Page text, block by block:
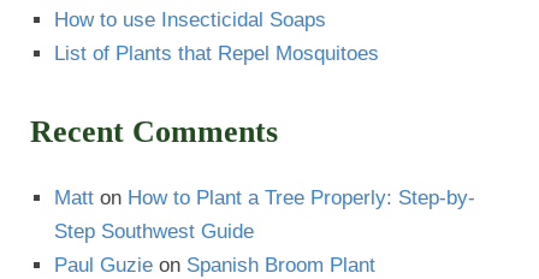
How to use Insecticidal Soaps
List of Plants that Repel Mosquitoes
Recent Comments
Matt on How to Plant a Tree Properly: Step-by-
Step Southwest Guide
Paul Guzie on Spanish Broom Plant